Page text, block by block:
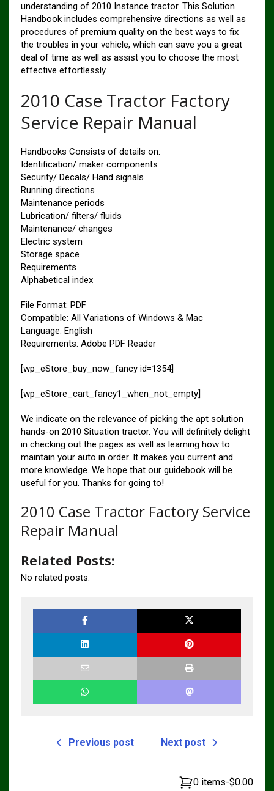
understanding of 2010 Instance tractor. This Solution
Handbook includes comprehensive directions as well as
procedures of premium quality on the best ways to fix
the troubles in your vehicle, which can save you a great
deal of time as well as assist you to choose the most
effective effortlessly.
2010 Case Tractor Factory
Service Repair Manual
Handbooks Consists of details on:
Identification/ maker components
Security/ Decals/ Hand signals
Running directions
Maintenance periods
Lubrication/ filters/ fluids
Maintenance/ changes
Electric system
Storage space
Requirements
Alphabetical index
File Format: PDF
Compatible: All Variations of Windows & Mac
Language: English
Requirements: Adobe PDF Reader
[wp_eStore_buy_now_fancy id=1354]
[wp_eStore_cart_fancy1_when_not_empty]
We indicate on the relevance of picking the apt solution
hands-on 2010 Situation tractor. You will definitely delight
in checking out the pages as well as learning how to
maintain your auto in order. It makes you current and
more knowledge. We hope that our guidebook will be
useful for you. Thanks for going to!
2010 Case Tractor Factory Service
Repair Manual
Related Posts:
No related posts.
Previous post Next post
0 items-$0.00